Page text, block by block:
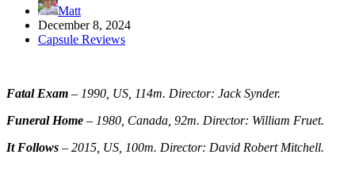
Matt
December 8, 2024
Capsule Reviews
Fatal Exam – 1990, US, 114m. Director: Jack Synder.
Funeral Home – 1980, Canada, 92m. Director: William Fruet.
It Follows – 2015, US, 100m. Director: David Robert Mitchell.